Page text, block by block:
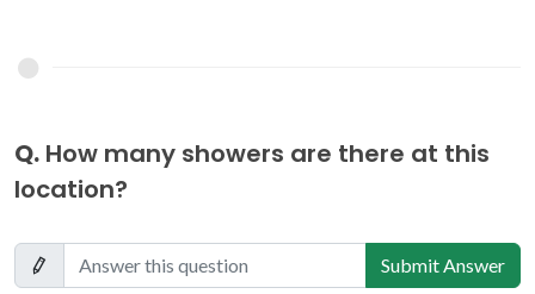
Q. How many showers are there at this
location?
Submit Answer